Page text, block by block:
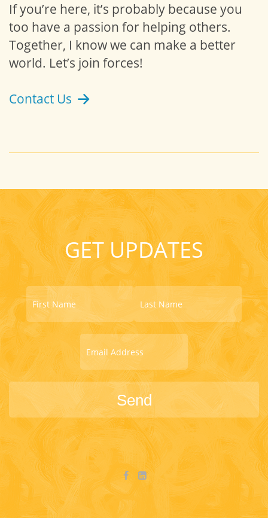
If you’re here, it’s probably because you
too have a passion for helping others.
Together, I know we can make a better
world. Let’s join forces!
Contact Us
GET UPDATES